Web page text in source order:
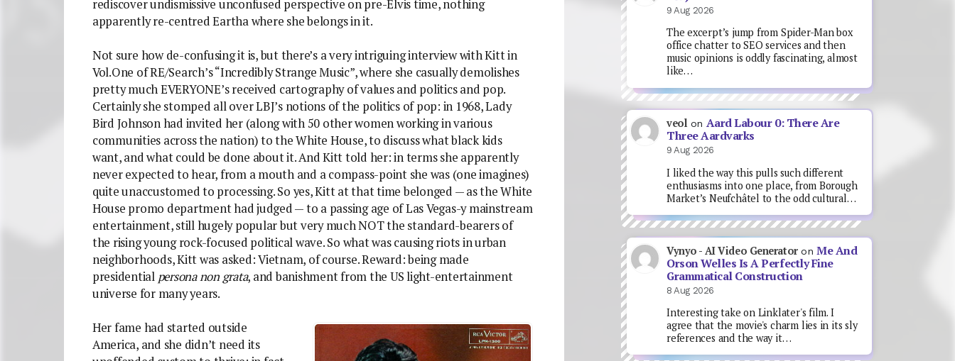
rediscover undismissive unconfused perspective on pre-Elvis time, nothing
apparently re-centred Eartha where she belongs in it.
Not sure how de-confusing it is, but there’s a very intriguing interview with Kitt in
Vol.One of RE/Search’s “Incredibly Strange Music”, where she casually demolishes
pretty much EVERYONE’s received cartography of values and politics and pop.
Certainly she stomped all over LBJ’s notions of the politics of pop: in 1968, Lady
Bird Johnson had invited her (along with 50 other women working in various
communities across the nation) to the White House, to discuss what black kids
want, and what could be done about it. And Kitt told her: in terms she apparently
never expected to hear, from a mouth and a compass-point she was (one imagines)
quite unaccustomed to processing. So yes, Kitt at that time belonged — as the White
House promo department had judged — to a passing age of Las Vegas-y mainstream
entertainment, still hugely popular but very much NOT the standard-bearers of
the rising young rock-focused political wave. So what was causing riots in urban
neighborhoods, Kitt was asked: Vietnam, of course. Reward: being made
presidential persona non grata, and banishment from the US light-entertainment
universe for many years.
Her fame had started outside
America, and she didn’t need its
9 Aug 2026
The excerpt’s jump from Spider-Man box
office chatter to SEO services and then
music opinions is oddly fascinating, almost
like…
veol on Aard Labour 0: There Are
Three Aardvarks
9 Aug 2026
I liked the way this pulls such different
enthusiasms into one place, from Borough
Market’s Neufchâtel to the odd cultural…
Vynyo - AI Video GeneratoronMe And
Orson Welles Is A Perfectly Fine
Grammatical Construction
8 Aug 2026
Interesting take on Linklater's film. I
agree that the movie's charm lies in its sly
references and the way it…